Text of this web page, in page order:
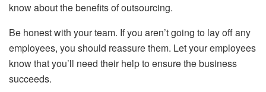
know about the benefits of outsourcing.
Be honest with your team. If you aren’t going to lay off any
employees, you should reassure them. Let your employees
know that you’ll need their help to ensure the business
succeeds.